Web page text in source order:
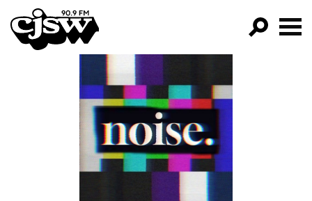
CJSW
FILTER BY:
PROGRAMS
EPISODES
NEWS